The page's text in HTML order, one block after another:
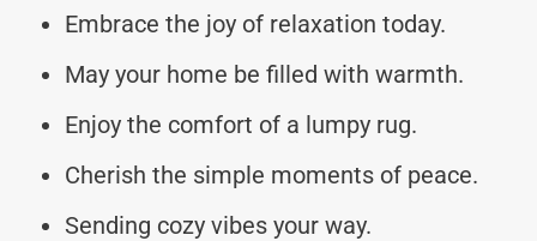
Embrace the joy of relaxation today.
May your home be filled with warmth.
Enjoy the comfort of a lumpy rug.
Cherish the simple moments of peace.
Sending cozy vibes your way.